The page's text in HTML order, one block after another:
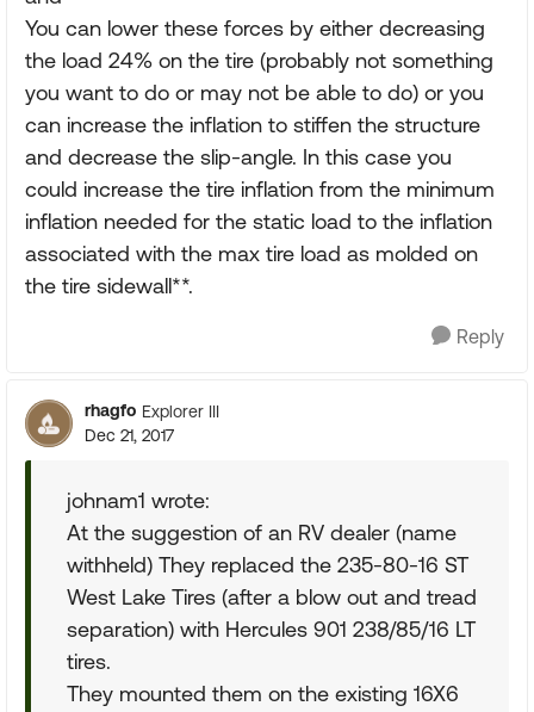
You can lower these forces by either decreasing
the load 24% on the tire (probably not something
you want to do or may not be able to do) or you
can increase the inflation to stiffen the structure
and decrease the slip-angle. In this case you
could increase the tire inflation from the minimum
inflation needed for the static load to the inflation
associated with the max tire load as molded on
the tire sidewall**.
Reply
rhagfo Explorer III
Dec 21, 2017
johnam1 wrote:
At the suggestion of an RV dealer (name
withheld) They replaced the 235-80-16 ST
West Lake Tires (after a blow out and tread
separation) with Hercules 901 238/85/16 LT
tires.
They mounted them on the existing 16X6